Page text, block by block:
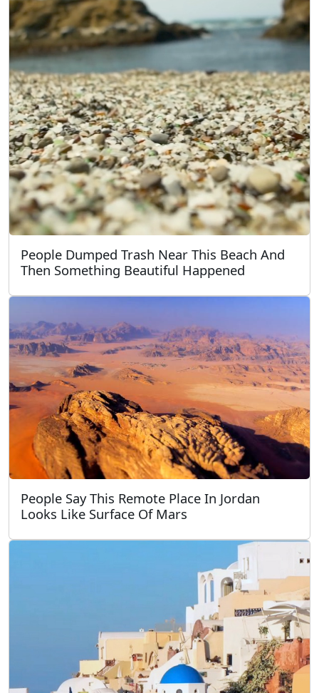
People Dumped Trash Near This Beach And
Then Something Beautiful Happened
People Say This Remote Place In Jordan
Looks Like Surface Of Mars